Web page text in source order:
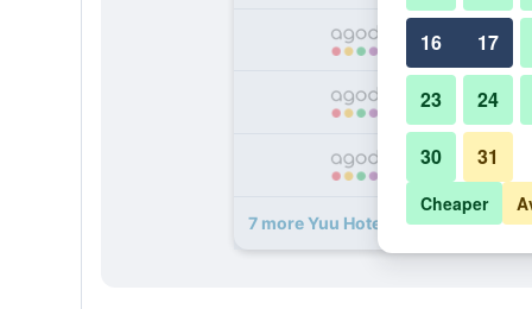
7 more Yuu Hotel Ubonratchatani
16 17
23 24
30 31
Cheaper